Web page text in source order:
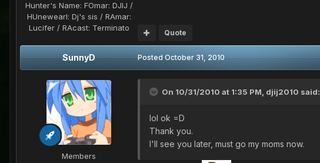
Hunter's Name: FOmar: DJIJ /
HUnewearl: Dj's sis / RAmar:
Lucifer / RAcast: Terminato
Quote
SunnyD
Members
PostedOctober 31, 2010
On 10/31/2010 at 1:35 PM, djij2010 said:
lol ok =D
Thank you.
I'll see you later, must go my moms now.